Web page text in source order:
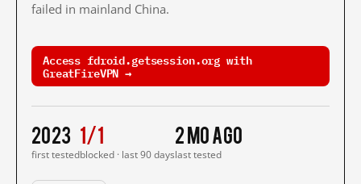
failed in mainland China.
Access fdroid.getsession.org with
GreatFireVPN →
2023
first tested
1/1
blocked · last 90 days
2 mo ago
last tested